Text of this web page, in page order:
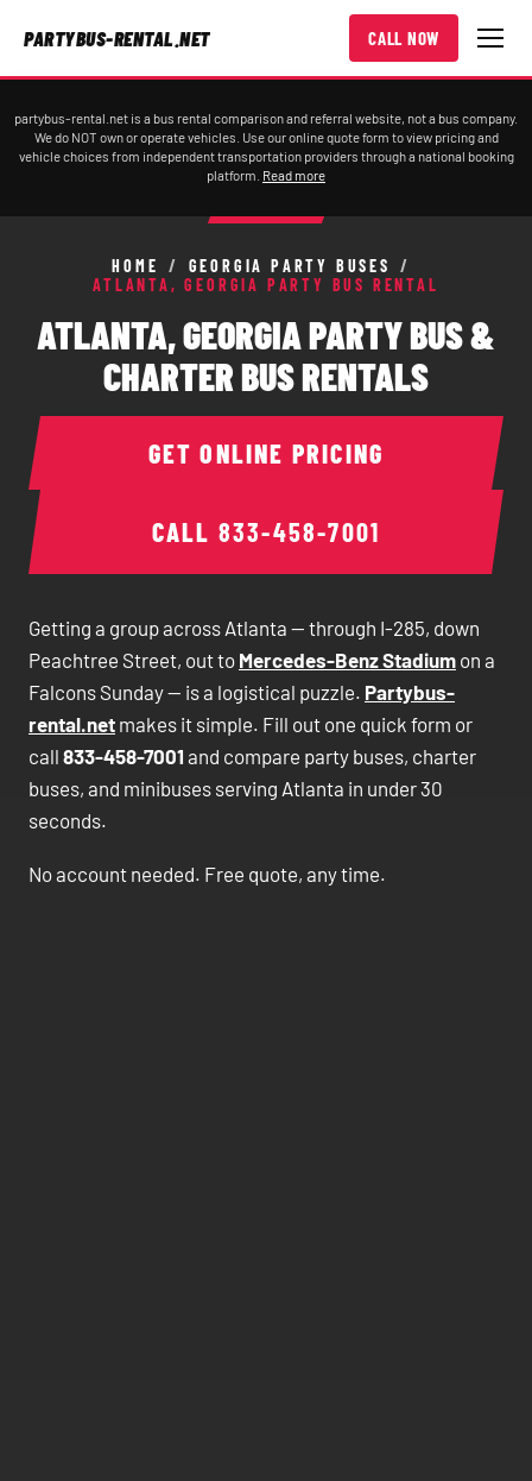
PARTYBUS-RENTAL.NET CALL NOW
partybus-rental.net is a bus rental comparison and referral website, not a bus company.
We do NOT own or operate vehicles. Use our online quote form to view pricing and
vehicle choices from independent transportation providers through a national booking
platform. Read more
HOME / GEORGIA PARTY BUSES
/
ATLANTA, GEORGIA PARTY BUS RENTAL
ATLANTA, GEORGIA PARTY BUS &
CHARTER BUS RENTALS
CALL 833-458-7001
GET ONLINE PRICING
Getting a group across Atlanta — through I-285, down
Peachtree Street, out to Mercedes-Benz Stadium on a
Falcons Sunday — is a logistical puzzle. Partybus-
rental.net makes it simple. Fill out one quick form or
call 833-458-7001 and compare party buses, charter
buses, and minibuses serving Atlanta in under 30
seconds.
No account needed. Free quote, any time.